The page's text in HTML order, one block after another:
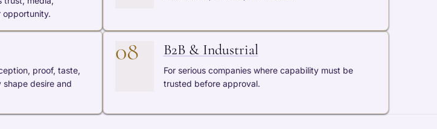
opportunity.
proof, taste,
desire and
08 B2B & Industrial
For serious companies where capability must be
trusted before approval.